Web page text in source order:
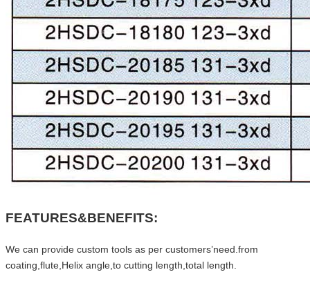
FEATURES&BENEFITS:
We can provide custom tools as per customers’need.from
coating,flute,Helix angle,to cutting length,total length.